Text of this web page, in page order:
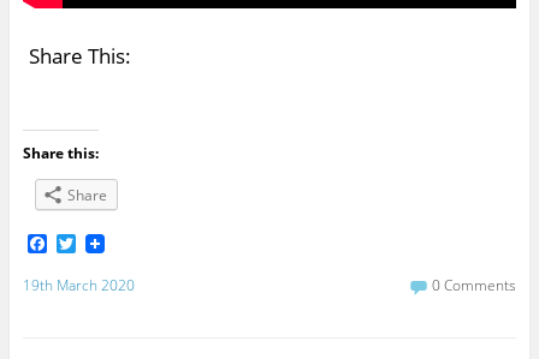
Share This:
Share this:
Share
F
c
T
i
19th March 2020 0 Comments